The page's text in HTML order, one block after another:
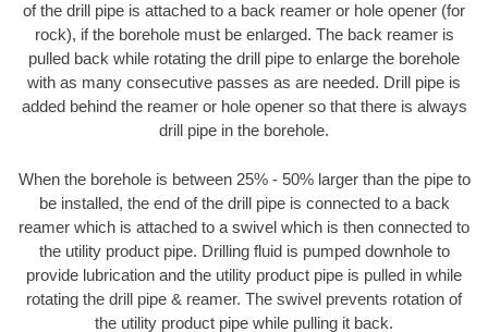
of the drill pipe is attached to a back reamer or hole opener (for
rock), if the borehole must be enlarged. The back reamer is
pulled back while rotating the drill pipe to enlarge the borehole
with as many consecutive passes as are needed. Drill pipe is
added behind the reamer or hole opener so that there is always
drill pipe in the borehole.
When the borehole is between 25% - 50% larger than the pipe to
be installed, the end of the drill pipe is connected to a back
reamer which is attached to a swivel which is then connected to
the utility product pipe. Drilling fluid is pumped downhole to
provide lubrication and the utility product pipe is pulled in while
rotating the drill pipe & reamer. The swivel prevents rotation of
the utility product pipe while pulling it back.